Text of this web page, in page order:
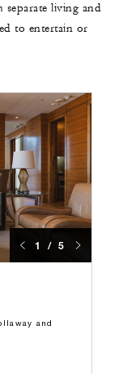
separate living and
to entertain or
1 / 5
and